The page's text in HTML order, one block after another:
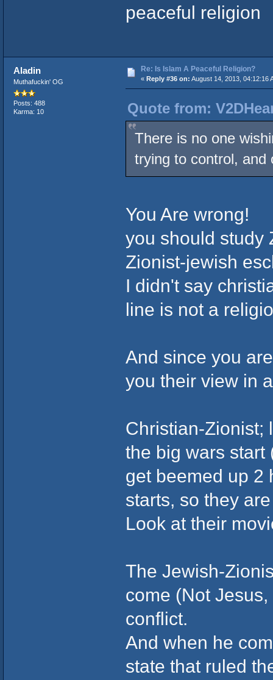
peaceful religion
Aladin
Muthafuckin' OG
Posts: 488
Karma: 10
Re: Is Islam A Peaceful Religion?
« Reply #36 on: August 14, 2013, 04:12:16
Quote from:
There is no one
trying to control, and
You Are wrong!
you should study
Zionist-jewish
I didn't say
line is not a
And since you
you their view in
Christian-Zionist;
the big wars start
get beemed up 2
starts, so they
Look at their
The Jewish-
come (Not
conflict.
And when he
state that ruled